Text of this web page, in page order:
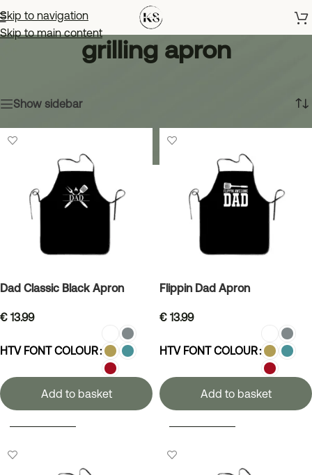
Skip to navigation
Skip to main content
grilling apron
Show sidebar
Dad Classic Black Apron
€ 13.99
HTV FONT COLOUR
Add to basket
Flippin Dad Apron
€ 13.99
HTV FONT COLOUR
Add to basket